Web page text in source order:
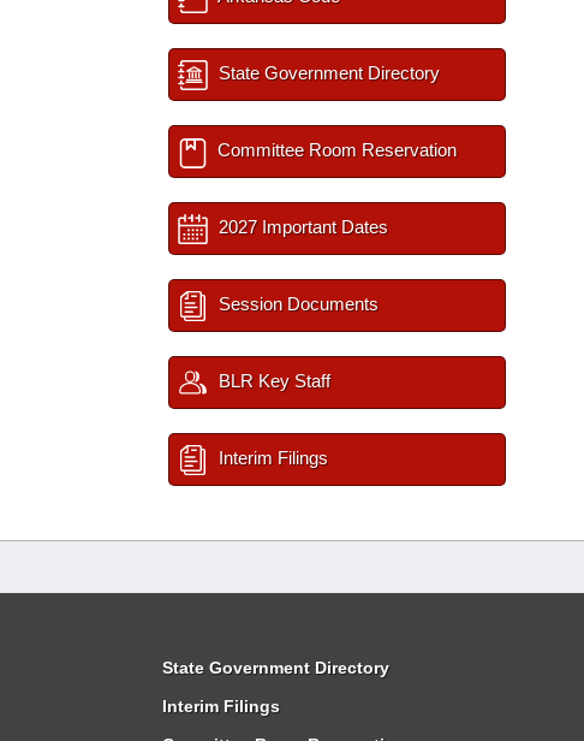
State Government Directory
Committee Room Reservation
2027 Important Dates
Session Documents
BLR Key Staff
Interim Filings
State Government Directory
Interim Filings